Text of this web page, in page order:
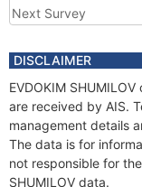
Next Survey
DISCLAIMER
EVDOKIM
are received by AIS.
management details
The data is for
not responsible for
SHUMILOV data.